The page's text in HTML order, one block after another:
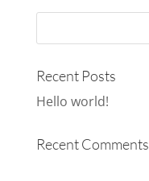
Recent Posts
Hello world!
Recent Comments